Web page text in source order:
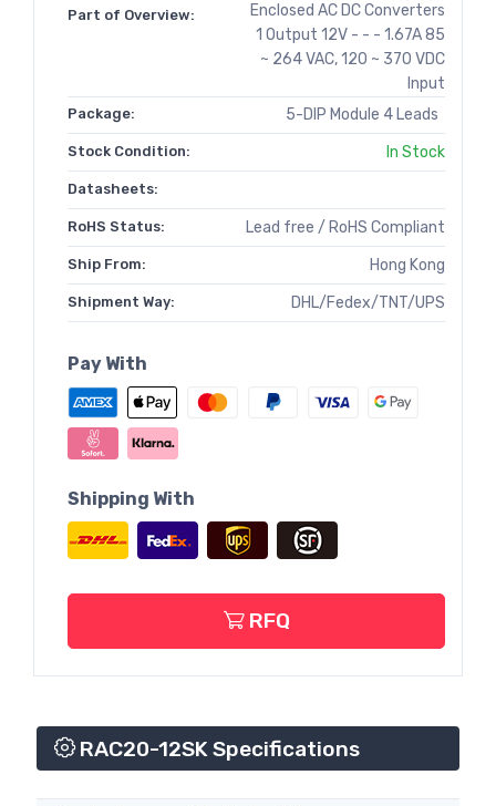
Part of Overview:
Enclosed AC DC Converters
1 Output 12V - - - 1.67A 85
~ 264 VAC, 120 ~ 370 VDC
Input
Package: 5-DIP Module 4 Leads
Stock Condition: In Stock
Datasheets:
RoHS Status: Lead free / RoHS Compliant
Ship From: Hong Kong
Shipment Way: DHL/Fedex/TNT/UPS
Pay With
Shipping With
RFQ
RAC20-12SK Specifications